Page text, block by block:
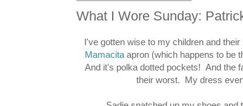
What I Wore Sunday:
I've gotten wise to my children and
Mamacitaapron (which happens to be
And it's polka dotted pockets! And the
their worst. My dress